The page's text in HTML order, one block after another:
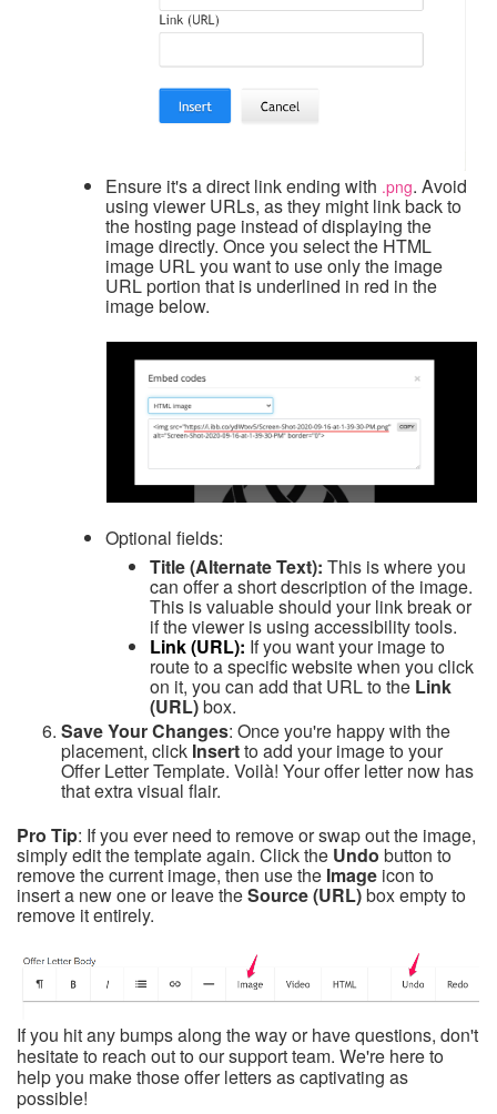
Ensure it's a direct link ending with .png. Avoid
using viewer URLs, as they might link back to
the hosting page instead of displaying the
image directly. Once you select the HTML
image URL you want to use only the image
URL portion that is underlined in red in the
image below.
Optional fields:
Title (Alternate Text): This is where you
can offer a short description of the image.
This is valuable should your link break or
if the viewer is using accessibility tools.
Link (URL): If you want your image to
route to a specific website when you click
on it, you can add that URL to the Link
(URL)box.
Save Your Changes: Once you're happy with the
placement, click Insertto add your image to your
Offer Letter Template. Voilà! Your offer letter now has
that extra visual flair.
Pro Tip: If you ever need to remove or swap out the image,
simply edit the template again. Click the Undo button to
remove the current image, then use the Image icon to
insert a new one or leave theSource (URL)box empty to
remove it entirely.
If you hit any bumps along the way or have questions, don't
hesitate to reach out to our support team. We're here to
help you make those offer letters as captivating as
possible!